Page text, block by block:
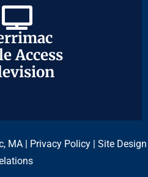
Access
Access
MA | Privacy Policy | Site Design